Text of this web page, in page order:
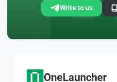
Write to us
OneLauncher